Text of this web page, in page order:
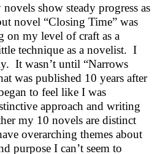
show steady progress as
novel “Closing Time” was
on my level of craft as a
technique as a novelist.  I
It wasn’t until “Narrows
was published 10 years after
to feel like I was
approach and writing
my 10 novels are distinct
overarching themes about
purpose I can’t seem to